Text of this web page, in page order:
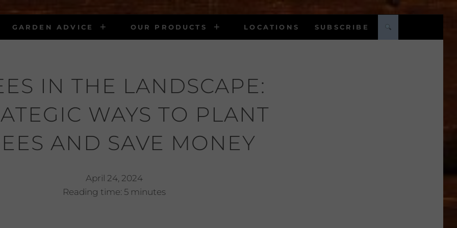
GARDEN ADVICE OUR PRODUCTS LOCATIONS SUBSCRIBE
IN THE LANDSCAPE:
WAYS TO PLANT
AND SAVE MONEY
April 24, 2024
Reading time: 5 minutes